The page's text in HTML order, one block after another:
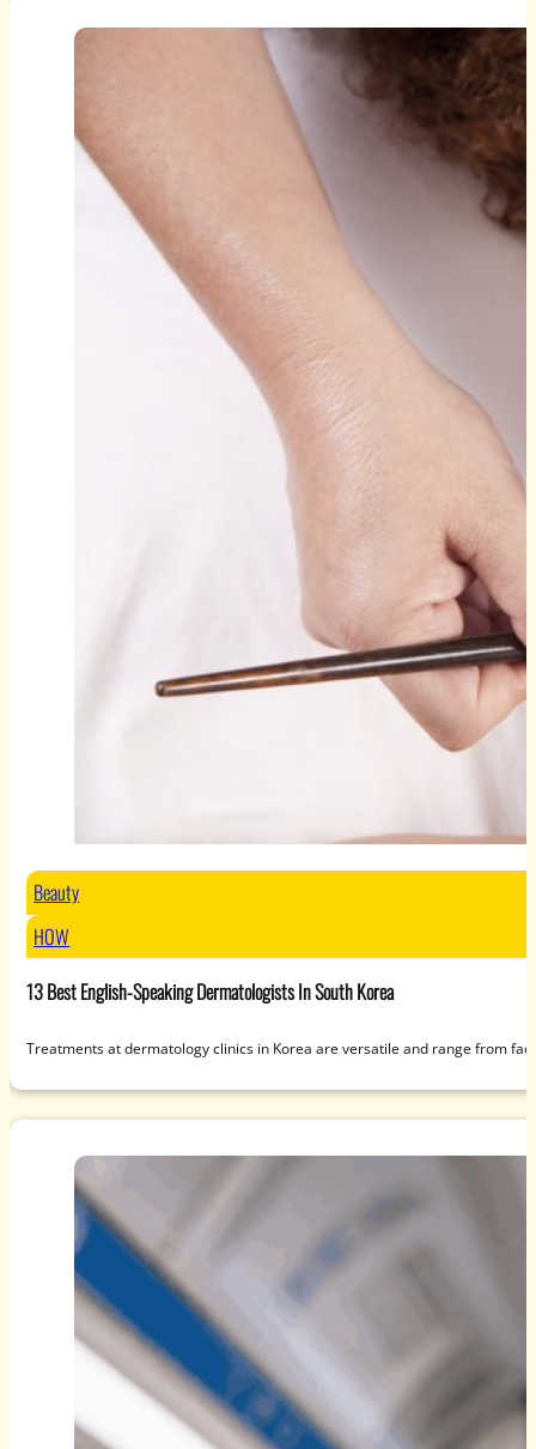
Beauty
HOW
13 Best English-Speaking Dermatologists In South Korea
Treatments at dermatology clinics in Korea are versatile and range from